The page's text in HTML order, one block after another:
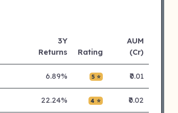
3Y
Returns
Rating
AUM
(Cr)
6.89% 5 ⭐ ₹0.01
22.24% 4 ⭐ ₹0.02